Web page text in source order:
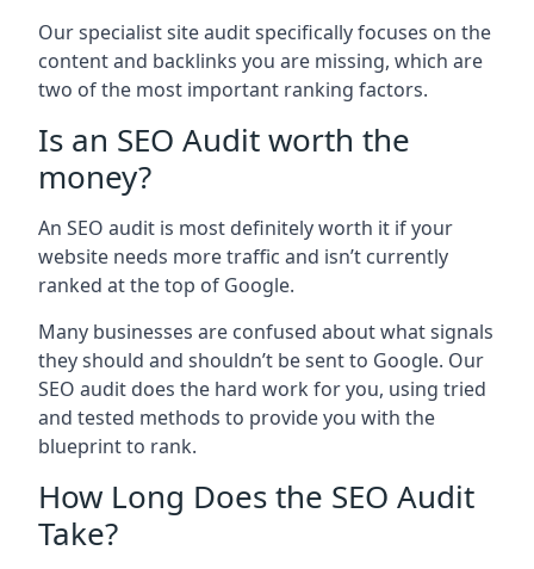
Our specialist site audit specifically focuses on the
content and backlinks you are missing, which are
two of the most important ranking factors.
Is an SEO Audit worth the
money?
An SEO audit is most definitely worth it if your
website needs more traffic and isn’t currently
ranked at the top of Google.
Many businesses are confused about what signals
they should and shouldn’t be sent to Google. Our
SEO audit does the hard work for you, using tried
and tested methods to provide you with the
blueprint to rank.
How Long Does the SEO Audit
Take?